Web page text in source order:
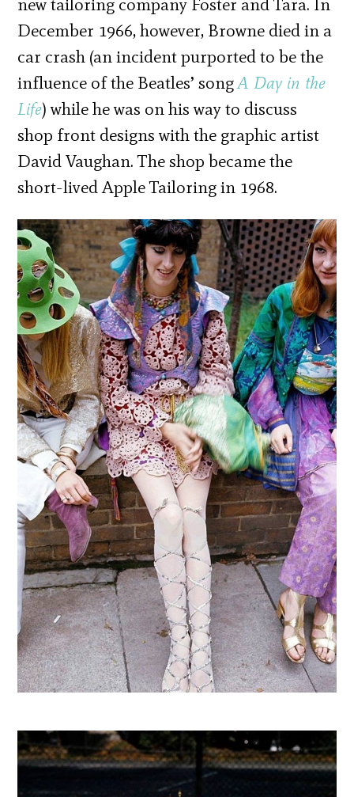
new tailoring company Foster and Tara. In
December 1966, however, Browne died in a
car crash (an incident purported to be the
influence of the Beatles’ songA Day in the
Life) while he was on his way to discuss
shop front designs with the graphic artist
David Vaughan. The shop became the
short-lived Apple Tailoring in 1968.